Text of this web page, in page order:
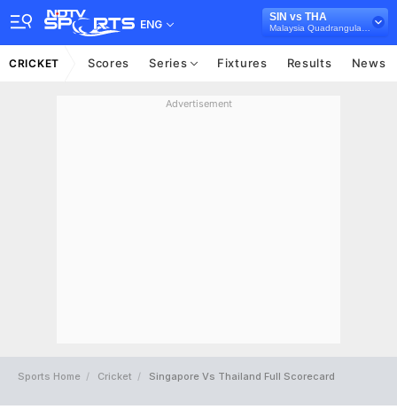
ENG
SIN vs THA
CRICKET Scores Series Fixtures Results News
Advertisement
Sports Home Cricket Singapore Vs Thailand Full Scorecard